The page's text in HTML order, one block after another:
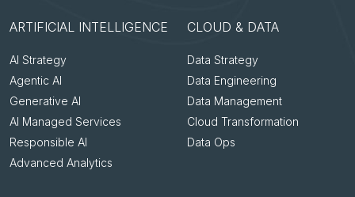
ARTIFICIAL INTELLIGENCE
AI Strategy
Agentic AI
Generative AI
AI Managed Services
Responsible AI
Advanced Analytics
CLOUD & DATA
Data Strategy
Data Engineering
Data Management
Cloud Transformation
Data Ops